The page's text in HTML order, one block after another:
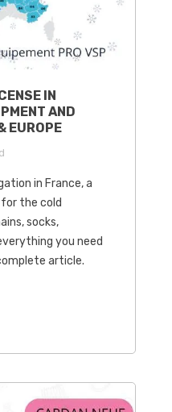
IN
AND
EUROPE
in France, a
the cold
socks,
you need
article.